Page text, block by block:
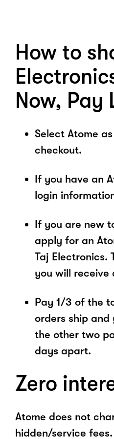
How to
Now, Pay
Select Atome
checkout.
If you have an
login
If you are new
apply for an
Taj Electronics.
you will receive
Pay 1/3 of the
orders ship
the other two
days apart.
Zero
Atome does not
hidden/service